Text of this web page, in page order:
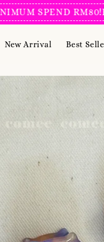
SPEND RM80!
New Arrival Best